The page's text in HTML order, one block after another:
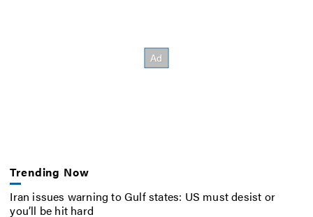
Trending Now
Iran issues warning to Gulf states: US must desist or
you’ll be hit hard